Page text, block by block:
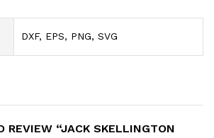
DXF, EPS, PNG, SVG
REVIEW “JACK SKELLINGTON